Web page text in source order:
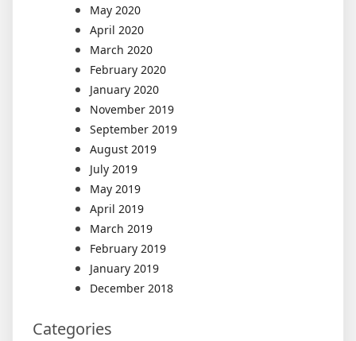
May 2020
April 2020
March 2020
February 2020
January 2020
November 2019
September 2019
August 2019
July 2019
May 2019
April 2019
March 2019
February 2019
January 2019
December 2018
Categories